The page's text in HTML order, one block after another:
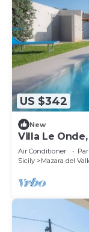
US $342
New
Villa Le
from the
Air Conditioner
Sicily
Mazara del